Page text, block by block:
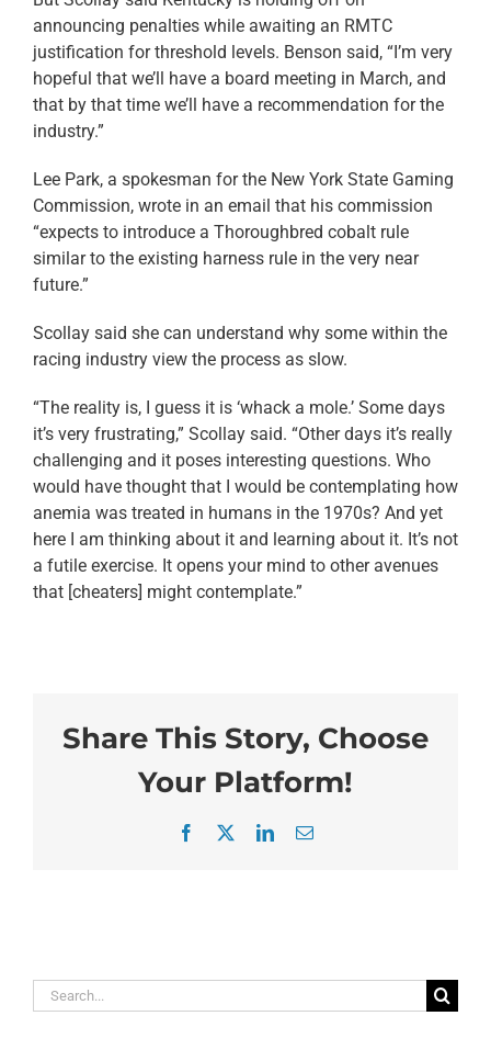
announcing penalties while awaiting an RMTC
justification for threshold levels. Benson said, “I’m very
hopeful that we’ll have a board meeting in March, and
that by that time we’ll have a recommendation for the
industry.”
Lee Park, a spokesman for the New York State Gaming
Commission, wrote in an email that his commission
“expects to introduce a Thoroughbred cobalt rule
similar to the existing harness rule in the very near
future.”
Scollay said she can understand why some within the
racing industry view the process as slow.
“The reality is, I guess it is ‘whack a mole.’ Some days
it’s very frustrating,” Scollay said. “Other days it’s really
challenging and it poses interesting questions. Who
would have thought that I would be contemplating how
anemia was treated in humans in the 1970s? And yet
here I am thinking about it and learning about it. It’s not
a futile exercise. It opens your mind to other avenues
that [cheaters] might contemplate.”
Share This Story, Choose
Your Platform!
Facebook LinkedInEmail
Search
for: